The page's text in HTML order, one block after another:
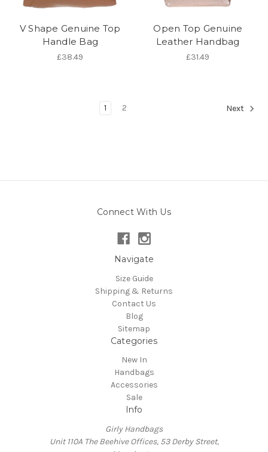
V Shape Genuine Top
Handle Bag
£38.49
Open Top Genuine
Leather Handbag
£31.49
1 2 Next
Connect With Us
Navigate
Size Guide
Shipping & Returns
Contact Us
Blog
Sitemap
Categories
New In
Handbags
Accessories
Sale
Info
Girly Handbags
Unit 110A The Beehive Offices, 53 Derby Street,